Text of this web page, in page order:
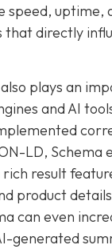
speed, uptime,
that directly
plays an
and AI
LD, Schema
result
product
can even
generated